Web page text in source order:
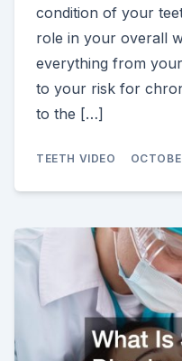
condition of your
role in your overall
everything from
to your risk for
to the […]
TEETH VIDEO